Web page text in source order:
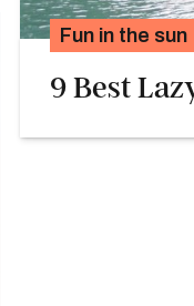
Fun in the sun
9 Best